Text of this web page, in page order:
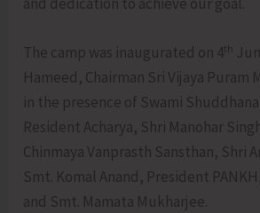
The camp was inaugurated on 4th
Hameed, Chairman Sri Vijaya Puram
in the presence of Swami
Resident Acharya, Shri Manohar
Chinmaya Vanprasth Sansthan, Shri
Smt. Komal Anand, President
and Smt. Mamata Mukharjee.